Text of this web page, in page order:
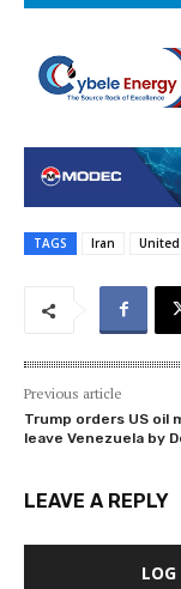
TAGS Iran
Previous article
Trump orders US oil
leave Venezuela by
LEAVE A REPLY